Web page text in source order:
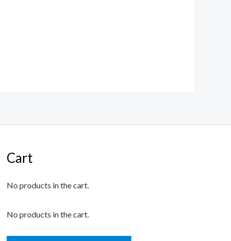
Cart
No products in the cart.
No products in the cart.